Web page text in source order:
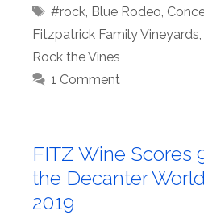
Tags
#rock, Blue Rodeo
Fitzpatrick Family Vineyards
Rock the Vines
1 Comment
FITZ Wine Scores
the Decanter
2019